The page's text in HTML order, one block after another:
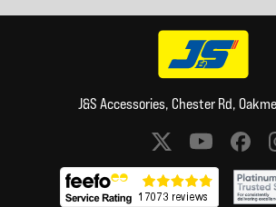
J&S Accessories, Chester Rd,
Social media links